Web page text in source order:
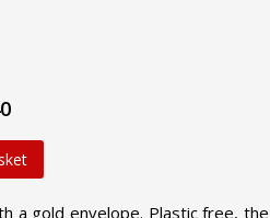
a gold envelope. Plastic free, the